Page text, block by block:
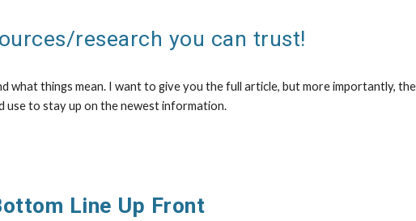
research you can trust!
things mean. I want to give you the full article, but more importantly, the
use to stay up on the newest information.
Line Up Front